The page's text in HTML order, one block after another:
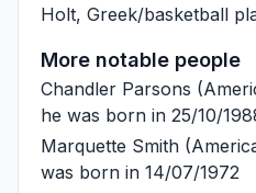
Holt, Greek/basketball
More notable people
Chandler Parsons
he was born in 25/10/
Marquette Smith
was born in 14/07/1972